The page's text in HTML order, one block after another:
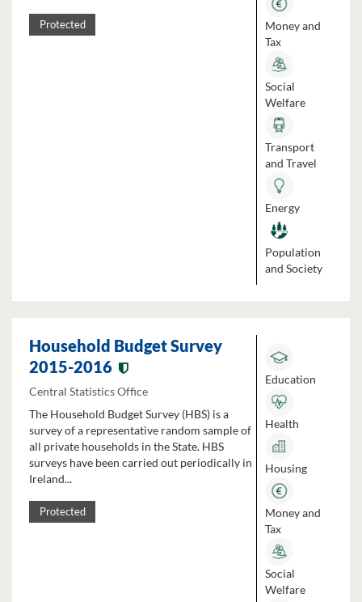
Protected
Money and
Tax
Social
Welfare
Transport
and Travel
Energy
Population
and Society
Household Budget Survey
2015-2016
Central Statistics Office
The Household Budget Survey (HBS) is a
survey of a representative random sample of
all private households in the State. HBS
surveys have been carried out periodically in
Ireland...
Protected
Education
Health
Housing
Money and
Tax
Social
Welfare